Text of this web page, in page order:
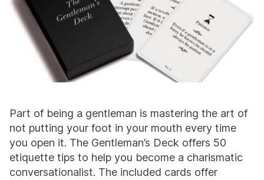
Part of being a gentleman is mastering the art of
not putting your foot in your mouth every time
you open it. The Gentleman’s Deck offers 50
etiquette tips to help you become a charismatic
conversationalist. The included cards offer